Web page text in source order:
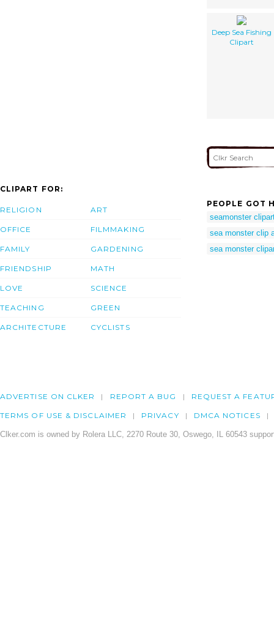
Deep Sea Fishing
Clipart
CLIPART FOR:
RELIGION
OFFICE
FAMILY
FRIENDSHIP
LOVE
TEACHING
ARCHITECTURE
ART
FILMMAKING
GARDENING
MATH
SCIENCE
GREEN
CYCLISTS
PEOPLE GOT
seamonster
sea monster clip
sea monster
ADVERTISE ON CLKER REPORT A BUG REQUEST A
TERMS OF USE & DISCLAIMER PRIVACY DMCA NOTICES
Clker.com is owned by Rolera LLC, 2270 Route 30, Oswego, IL 60543